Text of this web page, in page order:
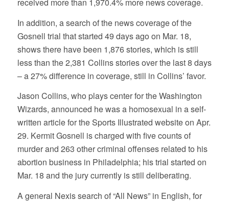
In addition, a search of the news coverage of the
Gosnell trial that started 49 days ago on Mar. 18,
shows there have been 1,876 stories, which is still
less than the 2,381 Collins stories over the last 8 days
– a 27% difference in coverage, still in Collins’ favor.
Jason Collins, who plays center for the Washington
Wizards, announced he was a homosexual in a self-
written article for the Sports Illustrated website on Apr.
29. Kermit Gosnell is charged with five counts of
murder and 263 other criminal offenses related to his
abortion business in Philadelphia; his trial started on
Mar. 18 and the jury currently is still deliberating.
A general Nexis search of “All News” in English, for